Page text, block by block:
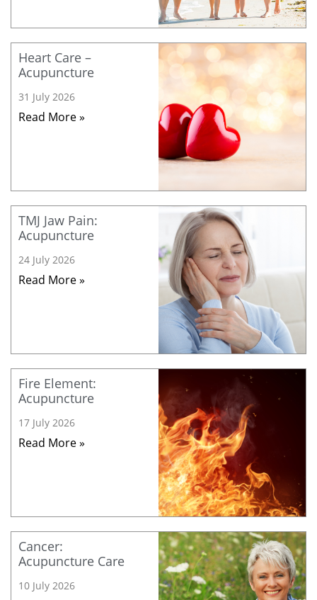
Heart Care –
Acupuncture
31 July 2026
Read More »
TMJ Jaw Pain:
Acupuncture
24 July 2026
Read More »
Fire Element:
Acupuncture
17 July 2026
Read More »
Cancer:
Acupuncture Care
10 July 2026